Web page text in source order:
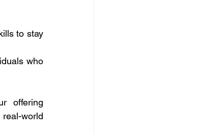
to stay
who
offering
world